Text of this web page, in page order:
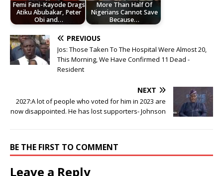
Femi Fani-Kayode Drags
Atiku Abubakar, Peter
Obi and…
More Than Half Of
Nigerians Cannot Save
Because…
PREVIOUS
Jos: Those Taken To The Hospital Were Almost 20,
This Morning, We Have Confirmed 11 Dead -
Resident
NEXT
2027:A lot of people who voted for him in 2023 are
now disappointed. He has lost supporters- Johnson
BE THE FIRST TO COMMENT
Leave a Reply